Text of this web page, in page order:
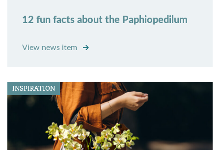
12 fun facts about the Paphiopedilum
View news item
INSPIRATION